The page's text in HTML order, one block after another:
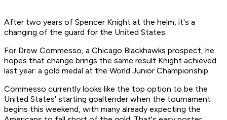
After two years of Spencer Knight at the helm, it's a
changing of the guard for the United States.
For Drew Commesso, a Chicago Blackhawks prospect, he
hopes that change brings the same result Knight achieved
last year: a gold medal at the World Junior Championship.
Commesso currently looks like the top option to be the
United States' starting goaltender when the tournament
begins this weekend, with many already expecting the